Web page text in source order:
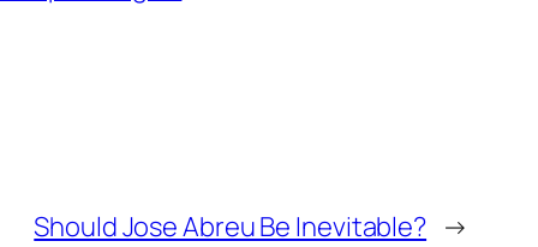
Should Jose Abreu Be Inevitable? →